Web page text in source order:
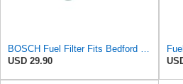
USD 29.90